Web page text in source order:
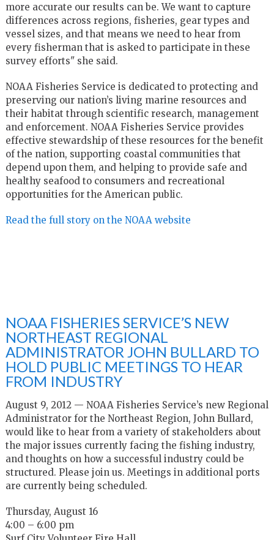
more accurate our results can be. We want to capture
differences across regions, fisheries, gear types and
vessel sizes, and that means we need to hear from
every fisherman that is asked to participate in these
survey efforts" she said.
NOAA Fisheries Service is dedicated to protecting and
preserving our nation’s living marine resources and
their habitat through scientific research, management
and enforcement. NOAA Fisheries Service provides
effective stewardship of these resources for the benefit
of the nation, supporting coastal communities that
depend upon them, and helping to provide safe and
healthy seafood to consumers and recreational
opportunities for the American public.
Read the full story on the NOAA website
NOAA FISHERIES SERVICE’S NEW
NORTHEAST REGIONAL
ADMINISTRATOR JOHN BULLARD TO
HOLD PUBLIC MEETINGS TO HEAR
FROM INDUSTRY
August 9, 2012 — NOAA Fisheries Service’s new Regional
Administrator for the Northeast Region, John Bullard,
would like to hear from a variety of stakeholders about
the major issues currently facing the fishing industry,
and thoughts on how a successful industry could be
structured. Please join us. Meetings in additional ports
are currently being scheduled.
Thursday, August 16
4:00 – 6:00 pm